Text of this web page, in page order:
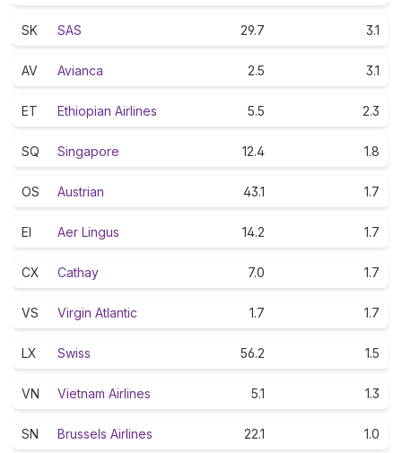
SK SAS 29.7 3.1
AV Avianca 2.5 3.1
ET Ethiopian Airlines 5.5 2.3
SQ Singapore 12.4 1.8
OS Austrian 43.1 1.7
EI Aer Lingus 14.2 1.7
CX Cathay 7.0 1.7
VS Virgin Atlantic 1.7 1.7
LX Swiss 56.2 1.5
VN Vietnam Airlines 5.1 1.3
SN Brussels Airlines 22.1 1.0